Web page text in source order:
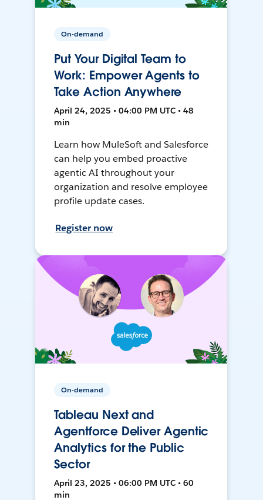
On-demand
Put Your Digital Team to
Work: Empower Agents to
Take Action Anywhere
April 24, 2025 • 04:00 PM UTC • 48
min
Learn how MuleSoft and Salesforce
can help you embed proactive
agentic AI throughout your
organization and resolve employee
profile update cases.
Register now
On-demand
Tableau Next and
Agentforce Deliver Agentic
Analytics for the Public
Sector
April 23, 2025 • 06:00 PM UTC • 60
min